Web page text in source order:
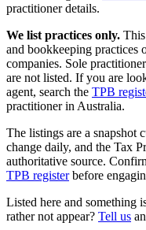
practitioner details.
We list practices only.
and bookkeeping practices
companies. Sole
are not listed. If you are
agent, search the TPB
practitioner in Australia.
The listings are a snapshot
change daily, and the Tax
authoritative source.
TPB registerbefore
Listed here and something
rather not appear? Tell us